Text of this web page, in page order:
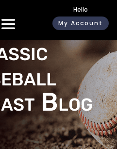
Hello
My Account
Blog